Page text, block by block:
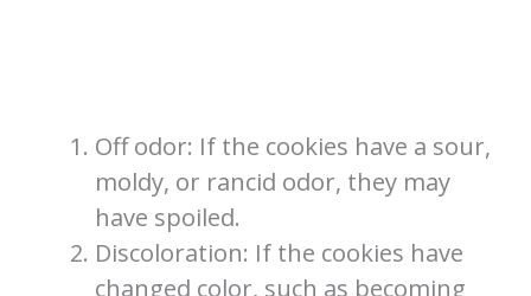
Off odor: If the cookies have a sour,
moldy, or rancid odor, they may
have spoiled.
Discoloration: If the cookies have
changed color, such as becoming